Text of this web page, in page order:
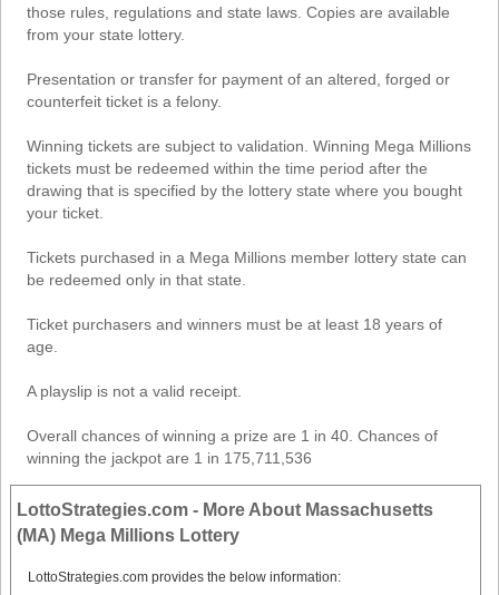
those rules, regulations and state laws. Copies are available
from your state lottery.
Presentation or transfer for payment of an altered, forged or
counterfeit ticket is a felony.
Winning tickets are subject to validation. Winning Mega Millions
tickets must be redeemed within the time period after the
drawing that is specified by the lottery state where you bought
your ticket.
Tickets purchased in a Mega Millions member lottery state can
be redeemed only in that state.
Ticket purchasers and winners must be at least 18 years of
age.
A playslip is not a valid receipt.
Overall chances of winning a prize are 1 in 40. Chances of
winning the jackpot are 1 in 175,711,536
LottoStrategies.com - More About Massachusetts
(MA) Mega Millions Lottery
LottoStrategies.com provides the below information: